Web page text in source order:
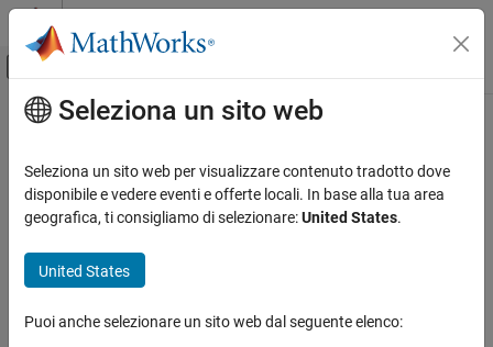
Vai al contenuto
Attiva/disattiva menu di navigazione
Pagina iniziale della documentazione
Simulink Real-Time
Model Preparation for Real-Time Execution
Configuration Parameters, Block Parameters,
and Inport Data
Simulink Real-Time
Contenuto principale
updateASAP2
Pack the ASAP2 file into application
Since R2022b
Syntax
Description
Seleziona un sito web
Seleziona un sito web per visualizzare contenuto tradotto dove
disponibile e vedere eventi e offerte locali. In base alla tua area
geografica, ti consigliamo di selezionare:United States.
United States
Puoi anche selezionare un sito web dal seguente elenco: